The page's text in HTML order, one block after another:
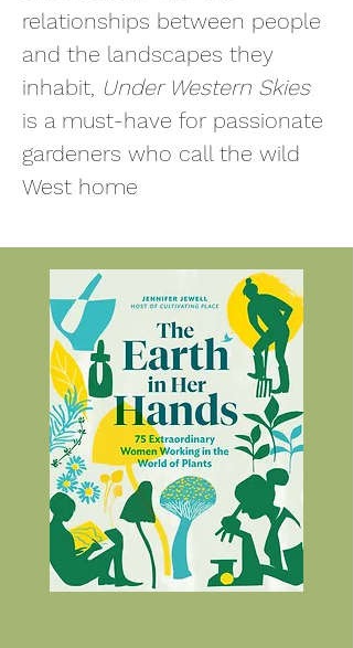
relationships between people
and the landscapes they
inhabit, Under Western Skies
is a must-have for passionate
gardeners who call the wild
West home